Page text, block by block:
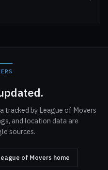
tracked by League of Movers
and location data are
sources.
of Movers home